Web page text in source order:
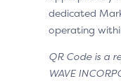
dedicated
operating
QR Code is a
WAVE